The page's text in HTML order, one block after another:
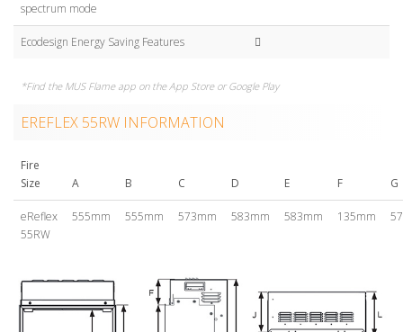
spectrum mode
Ecodesign Energy Saving Features
*Find the MUS Flame app on the App Store or Google Play
EREFLEX 55RW INFORMATION
Fire
Size
A B C D E F G
eReflex
55RW
555mm 555mm 573mm 583mm 583mm 135mm